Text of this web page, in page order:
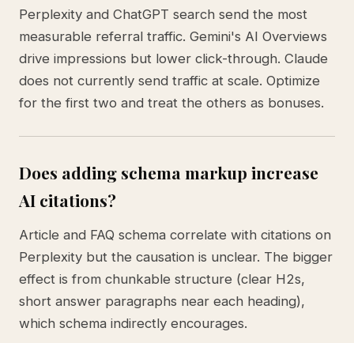
Perplexity and ChatGPT search send the most
measurable referral traffic. Gemini's AI Overviews
drive impressions but lower click-through. Claude
does not currently send traffic at scale. Optimize
for the first two and treat the others as bonuses.
Does adding schema markup increase
AI citations?
Article and FAQ schema correlate with citations on
Perplexity but the causation is unclear. The bigger
effect is from chunkable structure (clear H2s,
short answer paragraphs near each heading),
which schema indirectly encourages.